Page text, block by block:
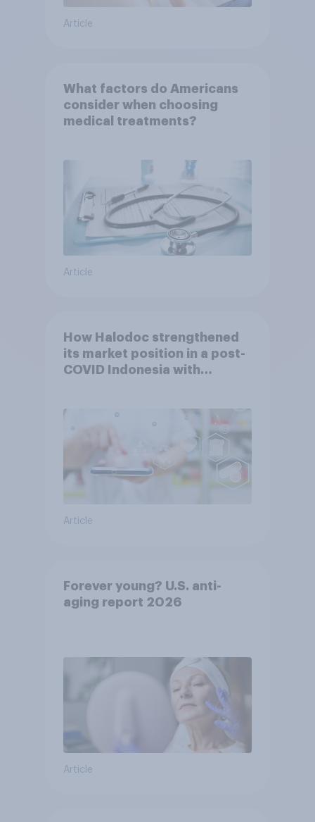
Article
What factors do Americans
consider when choosing
medical treatments?
Article
How Halodoc strengthened
its market position in a post-
COVID Indonesia with
Article
Forever young? U.S. anti-
aging report 2026
Article